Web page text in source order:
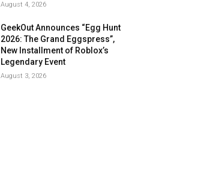
August 4, 2026
GeekOut Announces “Egg Hunt
2026: The Grand Eggspress”,
New Installment of Roblox’s
Legendary Event
August 3, 2026